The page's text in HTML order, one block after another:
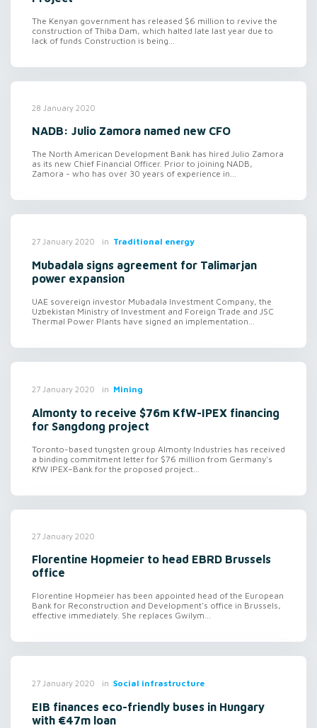
The Kenyan government has released $6 million to revive the
construction of Thiba Dam, which halted late last year due to
lack of funds Construction is being...
28 January 2020
NADB: Julio Zamora named new CFO
The North American Development Bank has hired Julio Zamora
as its new Chief Financial Officer. Prior to joining NADB,
Zamora - who has over 30 years of experience in...
27 January 2020 in Traditional energy
Mubadala signs agreement for Talimarjan
power expansion
UAE sovereign investor Mubadala Investment Company, the
Uzbekistan Ministry of Investment and Foreign Trade and JSC
Thermal Power Plants have signed an implementation...
27 January 2020 in Mining
Almonty to receive $76m KfW-IPEX financing
for Sangdong project
Toronto-based tungsten group Almonty Industries has received
a binding commitment letter for $76 million from Germany's
KfW IPEX–Bank for the proposed project...
27 January 2020
Florentine Hopmeier to head EBRD Brussels
office
Florentine Hopmeier has been appointed head of the European
Bank for Reconstruction and Development's office in Brussels,
effective immediately. She replaces Gwilym...
27 January 2020 in Social infrastructure
EIB finances eco-friendly buses in Hungary
with €47m loan